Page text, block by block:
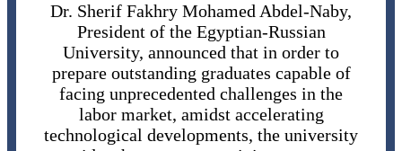
Dr. Sherif Fakhry Mohamed Abdel-Naby,
President of the Egyptian-Russian
University, announced that in order to
prepare outstanding graduates capable of
facing unprecedented challenges in the
labor market, amidst accelerating
technological developments, the university